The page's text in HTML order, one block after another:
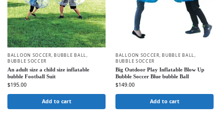
BALLOON SOCCER, BUBBLE BALL,
BUBBLE SOCCER
An adult size a child size inflatable
bubble Football Suit
$195.00
Add to cart
BALLOON SOCCER, BUBBLE BALL,
BUBBLE SOCCER
Big Outdoor Play Inflatable Blow Up
Bubble Soccer Blue bubble Ball
$149.00
Add to cart